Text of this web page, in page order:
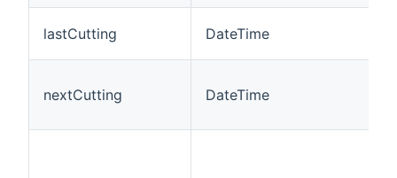
lastCutting DateTime
nextCutting DateTime